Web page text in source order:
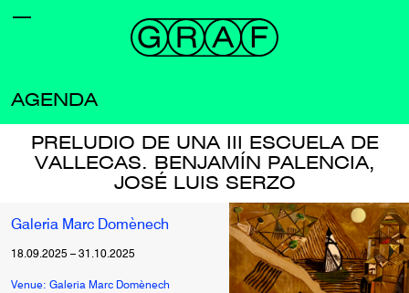
AGENDA
PRELUDIO DE UNA III ESCUELA DE
VALLECAS. BENJAMÍN PALENCIA,
JOSÉ LUIS SERZO
Galeria Marc Domènech
18.09.2025 – 31.10.2025
Venue: Galeria Marc Domènech